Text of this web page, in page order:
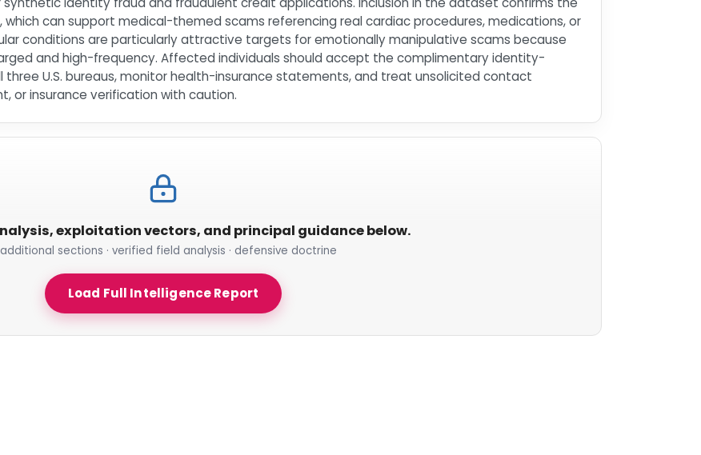
can support medical-themed scams referencing real cardiac procedures, medications, or
conditions are particularly attractive targets for emotionally manipulative scams because
and high-frequency. Affected individuals should accept the complimentary identity-
three U.S. bureaus, monitor health-insurance statements, and treat unsolicited contact
or insurance verification with caution.
exploitation vectors, and principal guidance below.
additional sections · verified field analysis · defensive doctrine
Load Full Intelligence Report